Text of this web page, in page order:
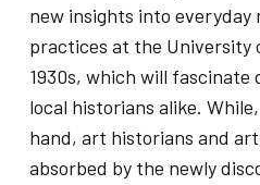
new insights into everyday
practices at the University
1930s, which will fascinate
local historians alike.
hand, art historians and
absorbed by the newly